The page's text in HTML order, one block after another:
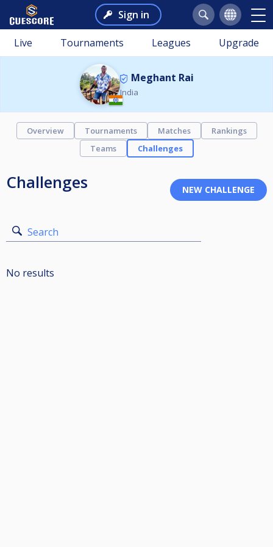
Sign in
Live Tournaments Leagues Upgrade
Meghant Rai
India
Overview Tournaments Matches
Rankings
Teams
Challenges
Challenges
Search
No results